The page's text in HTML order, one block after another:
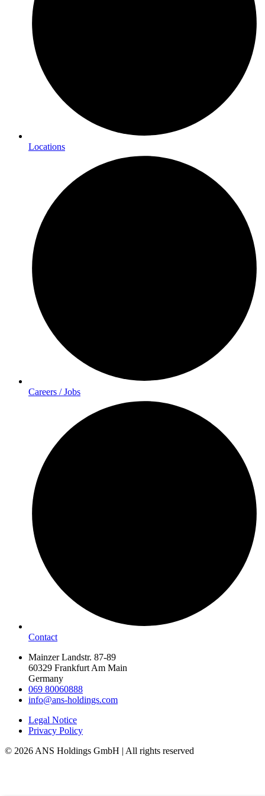
Locations
Careers / Jobs
Contact
Mainzer Landstr. 87-89
60329 Frankfurt Am Main
Germany
069 80060888
info@ans-holdings.com
Legal Notice
Privacy Policy
© 2026 ANS Holdings GmbH | All rights reserved